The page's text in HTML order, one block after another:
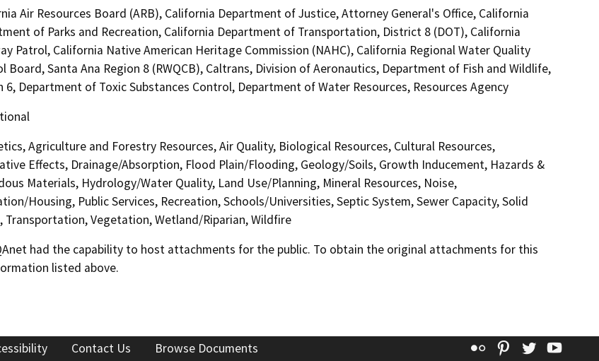
Air Resources Board (ARB), California Department of Justice, Attorney General's Office, California
of Parks and Recreation, California Department of Transportation, District 8 (DOT), California
Patrol, California Native American Heritage Commission (NAHC), California Regional Water Quality
Board, Santa Ana Region 8 (RWQCB), Caltrans, Division of Aeronautics, Department of Fish and Wildlife,
6, Department of Toxic Substances Control, Department of Water Resources, Resources Agency
Agriculture and Forestry Resources, Air Quality, Biological Resources, Cultural Resources,
Effects, Drainage/Absorption, Flood Plain/Flooding, Geology/Soils, Growth Inducement, Hazards &
Materials, Hydrology/Water Quality, Land Use/Planning, Mineral Resources, Noise,
Housing, Public Services, Recreation, Schools/Universities, Septic System, Sewer Capacity, Solid
Transportation, Vegetation, Wetland/Riparian, Wildfire
had the capability to host attachments for the public. To obtain the original attachments for this
listed above.
Contact Us Browse Documents Flickr Pinterest
Twitter